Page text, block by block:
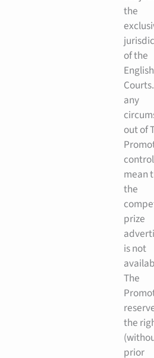
the
of the
English
any
out of
control
mean
the
prize
is not
The
the
prior